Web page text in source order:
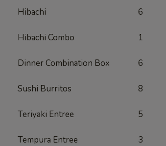
Hibachi 6
Hibachi Combo 1
Dinner Combination Box 6
Sushi Burritos 8
Teriyaki Entree 5
Tempura Entree 3